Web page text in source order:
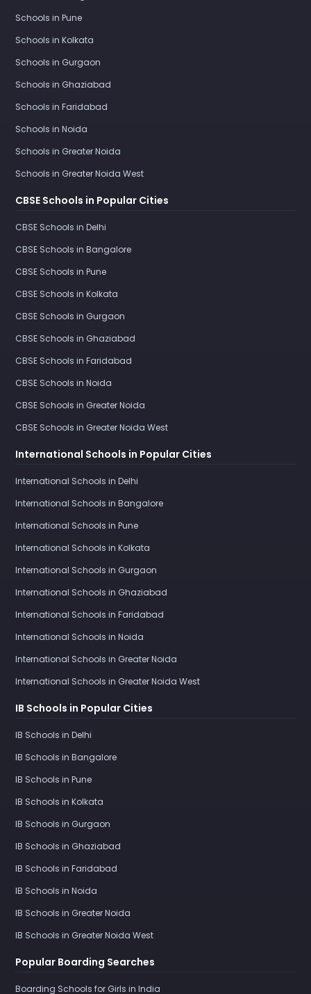
Schools in Pune
Schools in Kolkata
Schools in Gurgaon
Schools in Ghaziabad
Schools in Faridabad
Schools in Noida
Schools in Greater Noida
Schools in Greater Noida West
CBSE Schools in Popular Cities
CBSE Schools in Delhi
CBSE Schools in Bangalore
CBSE Schools in Pune
CBSE Schools in Kolkata
CBSE Schools in Gurgaon
CBSE Schools in Ghaziabad
CBSE Schools in Faridabad
CBSE Schools in Noida
CBSE Schools in Greater Noida
CBSE Schools in Greater Noida West
International Schools in Popular Cities
International Schools in Delhi
International Schools in Bangalore
International Schools in Pune
International Schools in Kolkata
International Schools in Gurgaon
International Schools in Ghaziabad
International Schools in Faridabad
International Schools in Noida
International Schools in Greater Noida
International Schools in Greater Noida West
IB Schools in Popular Cities
IB Schools in Delhi
IB Schools in Bangalore
IB Schools in Pune
IB Schools in Kolkata
IB Schools in Gurgaon
IB Schools in Ghaziabad
IB Schools in Faridabad
IB Schools in Noida
IB Schools in Greater Noida
IB Schools in Greater Noida West
Popular Boarding Searches
Boarding Schools for Girls in India